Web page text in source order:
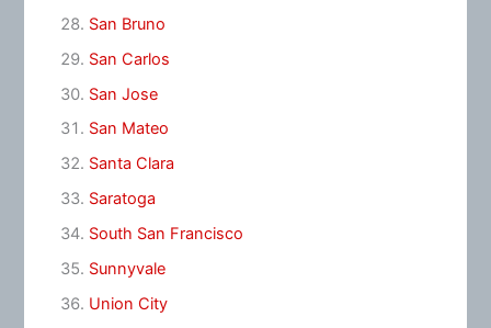
San Bruno
San Carlos
San Jose
San Mateo
Santa Clara
Saratoga
South San Francisco
Sunnyvale
Union City